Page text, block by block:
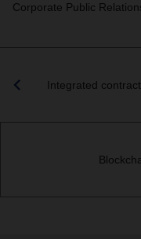
Corporate Public
Integrated